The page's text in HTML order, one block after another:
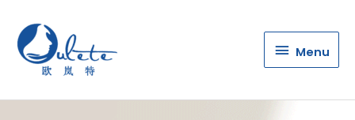
Menu
Menu